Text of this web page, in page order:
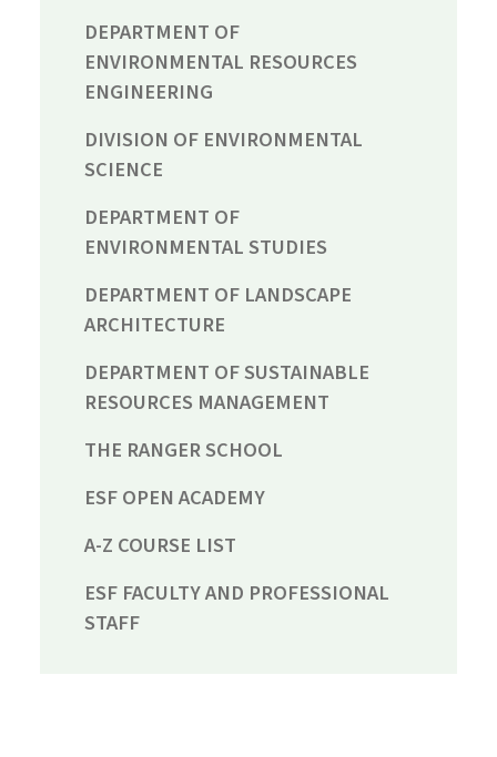
DEPARTMENT OF
ENVIRONMENTAL RESOURCES
ENGINEERING
DIVISION OF ENVIRONMENTAL
SCIENCE
DEPARTMENT OF
ENVIRONMENTAL STUDIES
DEPARTMENT OF LANDSCAPE
ARCHITECTURE
DEPARTMENT OF SUSTAINABLE
RESOURCES MANAGEMENT
THE RANGER SCHOOL
ESF OPEN ACADEMY
A-Z COURSE LIST
ESF FACULTY AND PROFESSIONAL
STAFF